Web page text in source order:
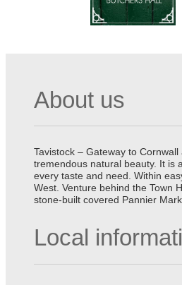
About us
Tavistock – Gateway to
tremendous natural beauty. It is
every taste and need. Within
West. Venture behind the Town
stone-built covered Pannier
Local